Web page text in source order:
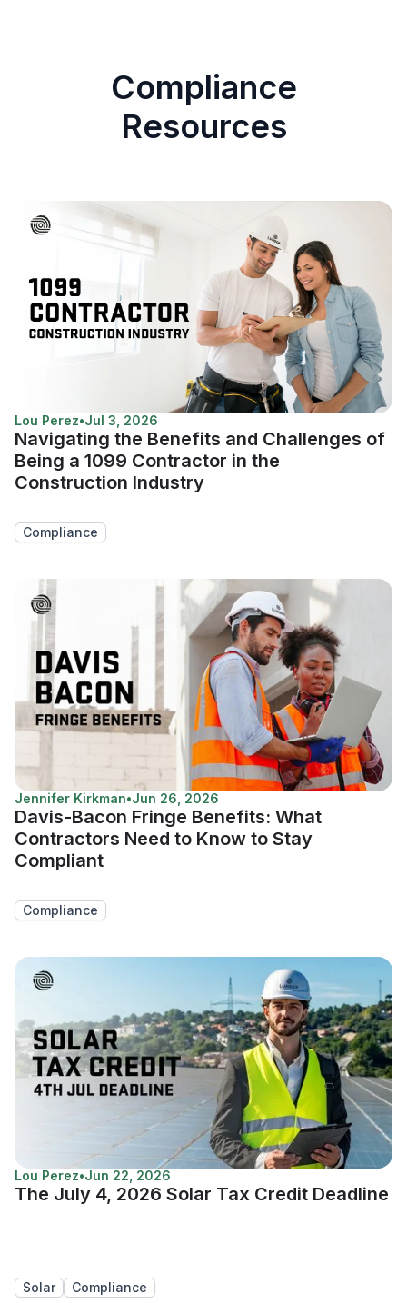
Compliance
Resources
Lou Perez•Jul 3, 2026
Navigating the Benefits and Challenges of
Being a 1099 Contractor in the
Construction Industry
Compliance
Jennifer Kirkman•Jun 26, 2026
Davis-Bacon Fringe Benefits: What
Contractors Need to Know to Stay
Compliant
Compliance
Lou Perez•Jun 22, 2026
The July 4, 2026 Solar Tax Credit Deadline
Solar Compliance